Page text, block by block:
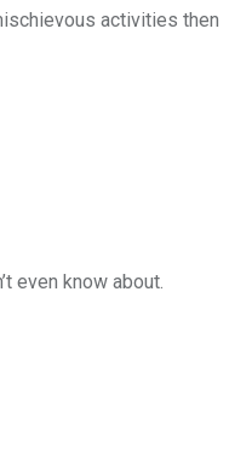
activities then
even know about.